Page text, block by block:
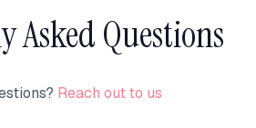
Asked Questions
Reach out to us